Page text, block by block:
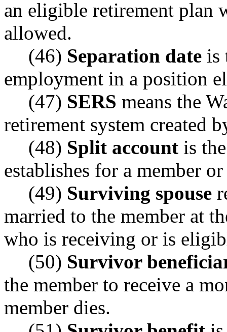
an eligible retirement plan
allowed.
(46) Separation date is
employment in a position
(47) SERS means the
retirement system created
(48) Split account is
establishes for a member
(49) Surviving spouse
married to the member at
who is receiving or is
(50) Survivor
the member to receive a
member dies.